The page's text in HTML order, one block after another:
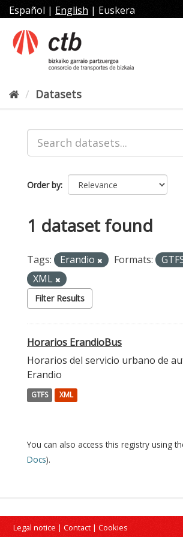
Skip
to
content
Español | English | Euskera
Datasets
Order by
1 dataset found
Tags: Erandio Formats:
XML
Filter Results
Horarios ErandioBus
Horarios del servicio urbano de
Erandio
GTFS XML
You can also access this registry using
Docs).
Legal notice | Contact | Cookies